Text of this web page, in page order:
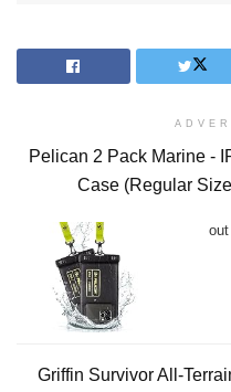
Pelican 2 Pack Marine -
Case (Regular
Griffin Survivor All-